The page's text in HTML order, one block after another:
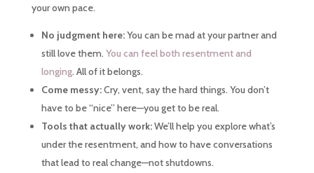
your own pace.
No judgment here:You can be mad at your partner and
still love them.You can feel both resentment and
longing. All of it belongs.
Come messy:Cry, vent, say the hard things. You don’t
have to be “nice” here—you get to be real.
Tools that actually work:We’ll help you explore what’s
under the resentment, and how to have conversations
that lead to real change—not shutdowns.